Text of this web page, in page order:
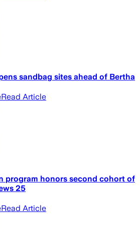
sandbag sites ahead of Bertha
Read Article
program honors second cohort of
25
Read Article